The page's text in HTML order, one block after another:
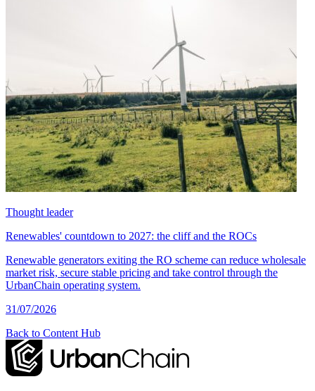
Thought leader
Renewables' countdown to 2027: the cliff and the ROCs
Renewable generators exiting the RO scheme can reduce wholesale
market risk, secure stable pricing and take control through the
UrbanChain operating system.
31/07/2026
Back to Content Hub